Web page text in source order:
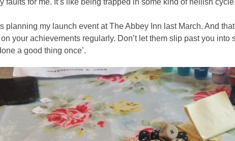
planning my launch event at The Abbey Inn last March. And
your achievements regularly. Don’t let them slip past you
a good thing once’.